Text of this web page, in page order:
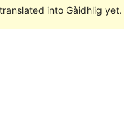
into Gàidhlig yet.